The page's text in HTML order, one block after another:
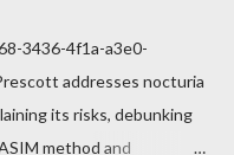
3436-4f1a-a3e0-
addresses nocturia
its risks, debunking
method and